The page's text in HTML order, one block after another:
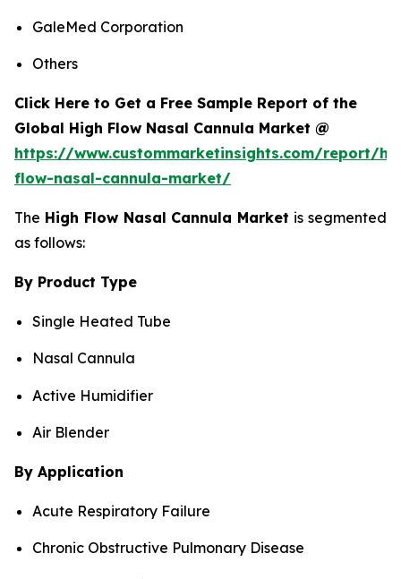
GaleMed Corporation
Others
Click Here to Get a Free Sample Report of the
Global High Flow Nasal Cannula Market @
https://www.custommarketinsights.com/report/
flow-nasal-cannula-market/
The High Flow Nasal Cannula Market is segmented
as follows:
By Product Type
Single Heated Tube
Nasal Cannula
Active Humidifier
Air Blender
By Application
Acute Respiratory Failure
Chronic Obstructive Pulmonary Disease